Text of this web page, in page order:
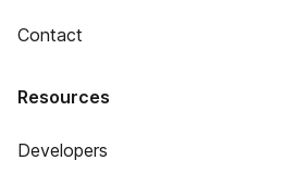
Contact
Resources
Developers